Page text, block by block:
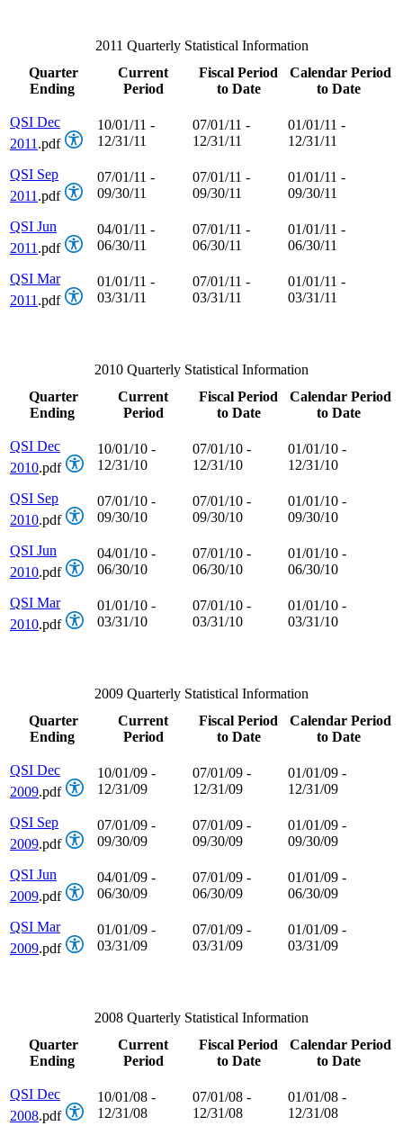
2011 Quarterly Statistical Information
Quarter
Ending
Current
Period
Fiscal Period
to Date
Calendar Period
to Date
QSI Dec
2011 .pdf
10/01/11 -
12/31/11
07/01/11 -
12/31/11
01/01/11 -
12/31/11
QSI Sep
2011 .pdf
07/01/11 -
09/30/11
07/01/11 -
09/30/11
01/01/11 -
09/30/11
QSI Jun
2011 .pdf
04/01/11 -
06/30/11
07/01/11 -
06/30/11
01/01/11 -
06/30/11
QSI Mar
2011 .pdf
01/01/11 -
03/31/11
07/01/11 -
03/31/11
01/01/11 -
03/31/11
2010 Quarterly Statistical Information
Quarter
Ending
Current
Period
Fiscal Period
to Date
Calendar Period
to Date
QSI Dec
2010.pdf
10/01/10 -
12/31/10
07/01/10 -
12/31/10
01/01/10 -
12/31/10
QSI Sep
2010.pdf
07/01/10 -
09/30/10
07/01/10 -
09/30/10
01/01/10 -
09/30/10
QSI Jun
2010.pdf
04/01/10 -
06/30/10
07/01/10 -
06/30/10
01/01/10 -
06/30/10
QSI Mar
2010.pdf
01/01/10 -
03/31/10
07/01/10 -
03/31/10
01/01/10 -
03/31/10
2009 Quarterly Statistical Information
Quarter
Ending
Current
Period
Fiscal Period
to Date
Calendar Period
to Date
QSI Dec
2009.pdf
10/01/09 -
12/31/09
07/01/09 -
12/31/09
01/01/09 -
12/31/09
QSI Sep
2009.pdf
07/01/09 -
09/30/09
07/01/09 -
09/30/09
01/01/09 -
09/30/09
QSI Jun
2009.pdf
04/01/09 -
06/30/09
07/01/09 -
06/30/09
01/01/09 -
06/30/09
QSI Mar
2009.pdf
01/01/09 -
03/31/09
07/01/09 -
03/31/09
01/01/09 -
03/31/09
2008 Quarterly Statistical Information
Quarter
Ending
Current
Period
Fiscal Period
to Date
Calendar Period
to Date
QSI Dec
2008.pdf
10/01/08 -
12/31/08
07/01/08 -
12/31/08
01/01/08 -
12/31/08